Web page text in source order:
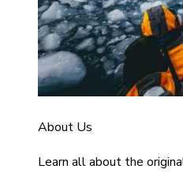
About Us
Learn all about the